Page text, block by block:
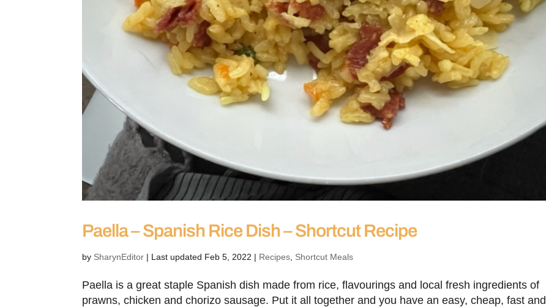
Paella – Spanish Rice Dish – Shortcut Recipe
by SharynEditor | Last updated Feb 5, 2022 | Recipes Shortcut Meals
Paella is a great staple Spanish dish made from rice, flavourings and local fresh ingredients of
prawns, chicken and chorizo sausage. Put it all together and you have an easy, cheap, fast and